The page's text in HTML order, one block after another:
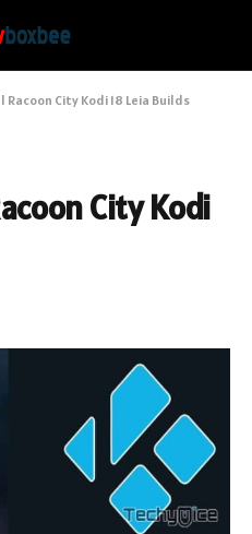
Racoon City Kodi 18 Leia Builds
City Kodi